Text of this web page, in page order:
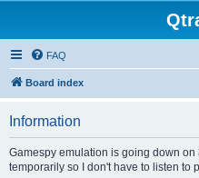
FAQ
Board index
Information
Gamespy emulation is going down
temporarily so I don't have to listen to